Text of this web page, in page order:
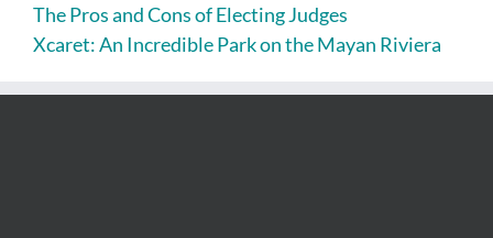
The Pros and Cons of Electing Judges
Xcaret: An Incredible Park on the Mayan Riviera